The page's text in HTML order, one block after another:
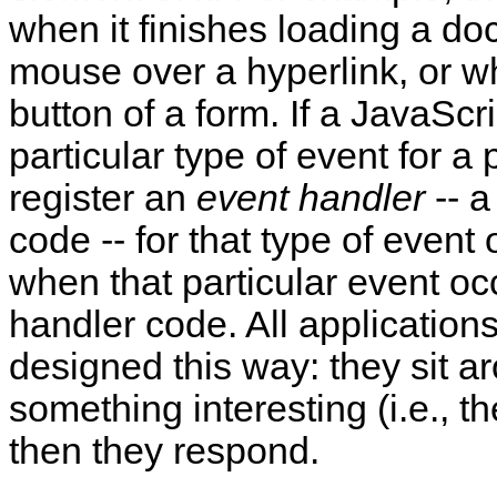
when it finishes loading a
mouse over a hyperlink, or
button of a form. If a
particular type of event for a
register an event handler-- a
code -- for that type of event
when that particular event
handler code. All
designed this way: they sit
something interesting (i.e.,
then they respond.